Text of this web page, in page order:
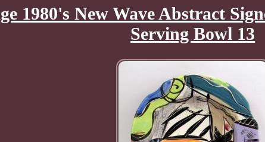
1980's New Wave Abstract
Serving Bowl 13